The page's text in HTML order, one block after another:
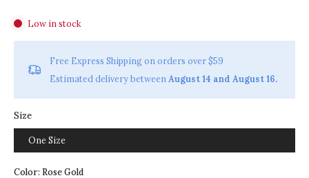
Low in stock
Free Express Shipping on orders over $59
Estimated delivery between August 14 and August 16.
Size
One Size
Color: Rose Gold